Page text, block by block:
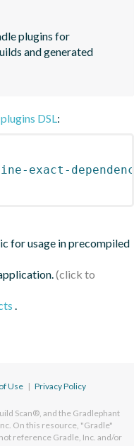
plugins for
and generated
plugins DSL:
exact-
for usage in precompiled
.
Use | Privacy Policy
Scan®, and the Gradlephant
On this resource, "Gradle"
reference Gradle, Inc. and/or